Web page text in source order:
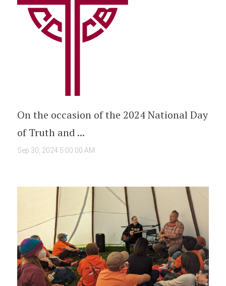
On the occasion of the 2024 National Day
of Truth and ...
Sep 30, 2024 5:00:00 AM